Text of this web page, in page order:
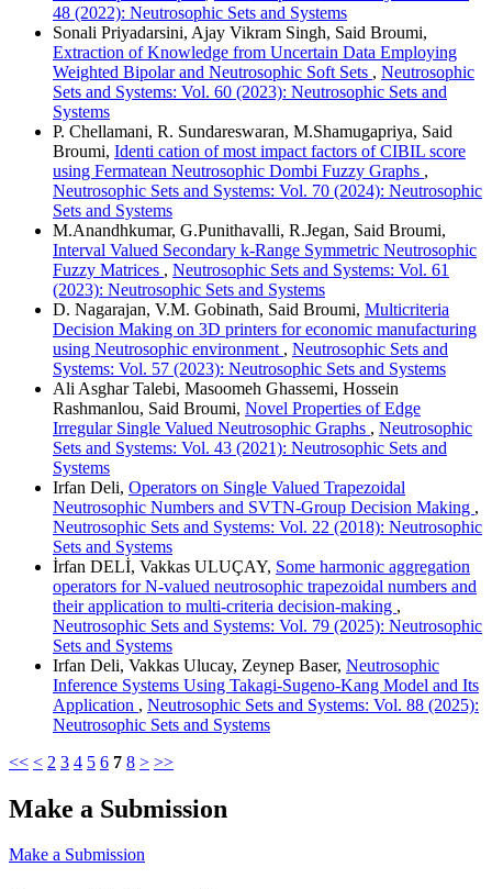
48 (2022): Neutrosophic Sets and Systems
Sonali Priyadarsini, Ajay Vikram Singh, Said Broumi,
Extraction of Knowledge from Uncertain Data Employing
Weighted Bipolar and Neutrosophic Soft Sets , Neutrosophic
Sets and Systems: Vol. 60 (2023): Neutrosophic Sets and
Systems
P. Chellamani, R. Sundareswaran, M.Shamugapriya, Said
Broumi, Identi cation of most impact factors of CIBIL score
using Fermatean Neutrosophic Dombi Fuzzy Graphs ,
Neutrosophic Sets and Systems: Vol. 70 (2024): Neutrosophic
Sets and Systems
M.Anandhkumar, G.Punithavalli, R.Jegan, Said Broumi,
Interval Valued Secondary k-Range Symmetric Neutrosophic
Fuzzy Matrices , Neutrosophic Sets and Systems: Vol. 61
(2023): Neutrosophic Sets and Systems
D. Nagarajan, V.M. Gobinath, Said Broumi, Multicriteria
Decision Making on 3D printers for economic manufacturing
using Neutrosophic environment , Neutrosophic Sets and
Systems: Vol. 57 (2023): Neutrosophic Sets and Systems
Ali Asghar Talebi, Masoomeh Ghassemi, Hossein
Rashmanlou, Said Broumi, Novel Properties of Edge
Irregular Single Valued Neutrosophic Graphs , Neutrosophic
Sets and Systems: Vol. 43 (2021): Neutrosophic Sets and
Systems
Irfan Deli, Operators on Single Valued Trapezoidal
Neutrosophic Numbers and SVTN-Group Decision Making ,
Neutrosophic Sets and Systems: Vol. 22 (2018): Neutrosophic
Sets and Systems
İrfan DELİ, Vakkas ULUÇAY, Some harmonic aggregation
operators for N-valued neutrosophic trapezoidal numbers and
their application to multi-criteria decision-making ,
Neutrosophic Sets and Systems: Vol. 79 (2025): Neutrosophic
Sets and Systems
Irfan Deli, Vakkas Ulucay, Zeynep Baser, Neutrosophic
Inference Systems Using Takagi-Sugeno-Kang Model and Its
Application , Neutrosophic Sets and Systems: Vol. 88 (2025):
Neutrosophic Sets and Systems
<< < 2 3 4 5 6 7 8 > >>
Make a Submission
Make a Submission